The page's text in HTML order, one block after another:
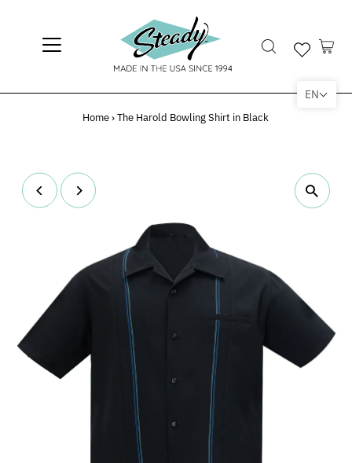
Home › The Harold Bowling Shirt in Black
EN